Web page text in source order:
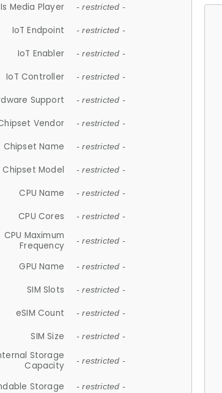
Is Media Player - restricted -
IoT Endpoint - restricted -
IoT Enabler - restricted -
IoT Controller - restricted -
Support - restricted -
Vendor - restricted -
Chipset Name - restricted -
Chipset Model - restricted -
CPU Name - restricted -
CPU Cores - restricted -
CPU Maximum
Frequency
- restricted -
GPU Name - restricted -
SIM Slots - restricted -
eSIM Count - restricted -
SIM Size - restricted -
Storage
Capacity
- restricted -
Storage - restricted -